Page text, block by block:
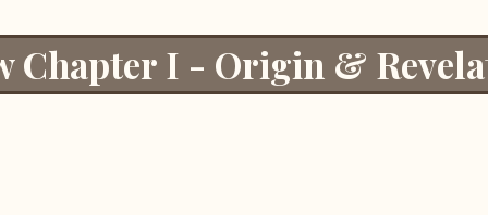
Chapter I - Origin &